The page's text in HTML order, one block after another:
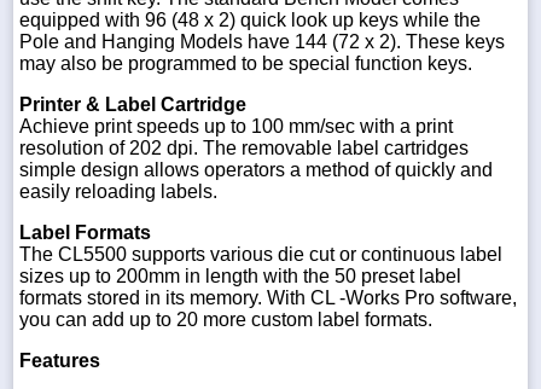
equipped with 96 (48 x 2) quick look up keys while the
Pole and Hanging Models have 144 (72 x 2). These keys
may also be programmed to be special function keys.
Printer & Label Cartridge
Achieve print speeds up to 100 mm/sec with a print
resolution of 202 dpi. The removable label cartridges
simple design allows operators a method of quickly and
easily reloading labels.
Label Formats
The CL5500 supports various die cut or continuous label
sizes up to 200mm in length with the 50 preset label
formats stored in its memory. With CL -Works Pro software,
you can add up to 20 more custom label formats.
Features